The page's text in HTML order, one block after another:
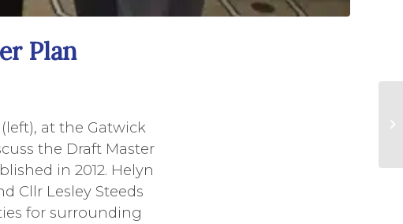
Plan
at the Gatwick
the Draft Master
in 2012. Helyn
Cllr Lesley Steeds
for surrounding